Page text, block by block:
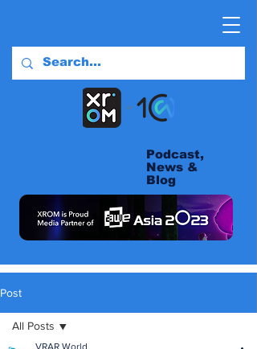
Podcast,
News &
Blog
Post
All Posts
VRAR World